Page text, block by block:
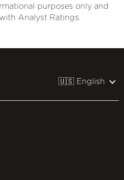
purposes only and
Analyst Ratings.
🇺🇸 English